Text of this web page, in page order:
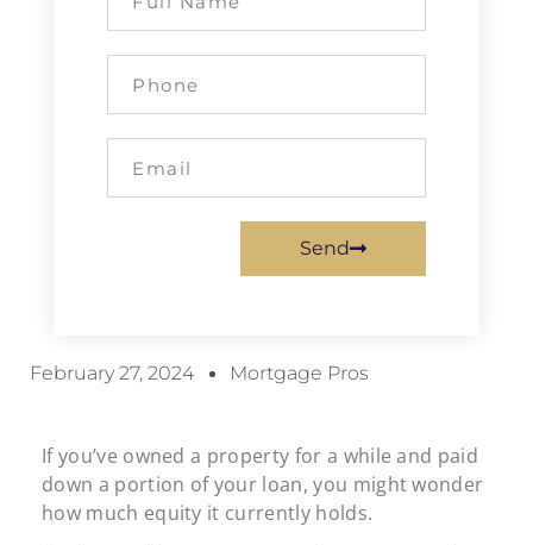
Send
February 27, 2024 Mortgage Pros
If you’ve owned a property for a while and paid
down a portion of your loan, you might wonder
how much equity it currently holds.